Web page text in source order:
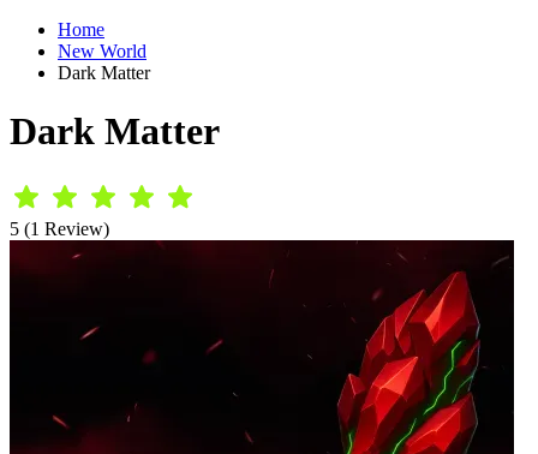
Home
New World
Dark Matter
Dark Matter
5 (1 Review)